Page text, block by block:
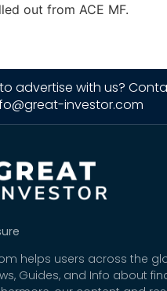
out from ACE MF.
advertise with us?
investor.com
helps users across the
Guides, and Info about